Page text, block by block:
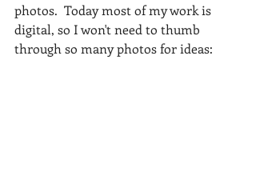
photos.  Today most of my work is
digital, so I won't need to thumb
through so many photos for ideas: